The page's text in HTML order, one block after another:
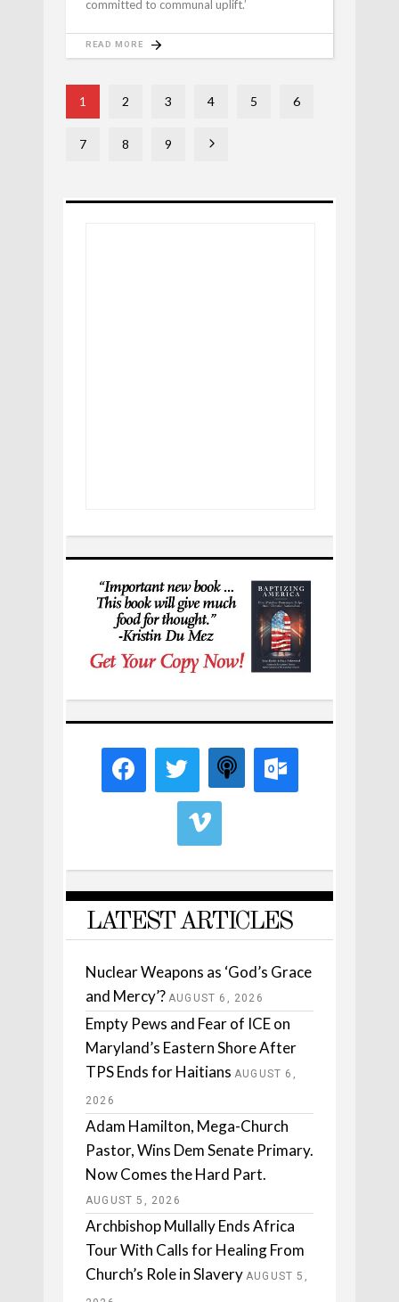
committed to communal uplift.’
READ MORE
1 2 3 4 5 6
7 8 9
LATEST ARTICLES
Nuclear Weapons as ‘God’s Grace
and Mercy’? AUGUST 6, 2026
Empty Pews and Fear of ICE on
Maryland’s Eastern Shore After
TPS Ends for Haitians AUGUST 6,
2026
Adam Hamilton, Mega-Church
Pastor, Wins Dem Senate Primary.
Now Comes the Hard Part.
AUGUST 5, 2026
Archbishop Mullally Ends Africa
Tour With Calls for Healing From
Church’s Role in Slavery AUGUST 5,